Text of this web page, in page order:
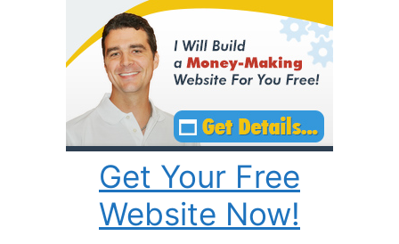
Get Your Free
Website Now!